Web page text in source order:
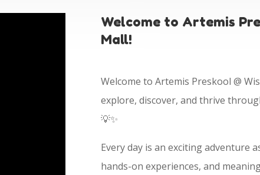
Welcome to Artemis
Mall!
Welcome to Artemis Preskool @
explore, discover, and thrive
💡✨
Every day is an exciting adventure
hands-on experiences, and